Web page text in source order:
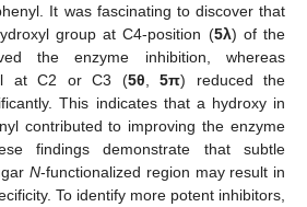
It was fascinating to discover that
group at C4-position (5λ) of the
the enzyme inhibition, whereas
at C2 or C3 (5θ 5π) reduced the
This indicates that a hydroxy in
contributed to improving the enzyme
findings demonstrate that subtle
N-functionalized region may result in
To identify more potent inhibitors,